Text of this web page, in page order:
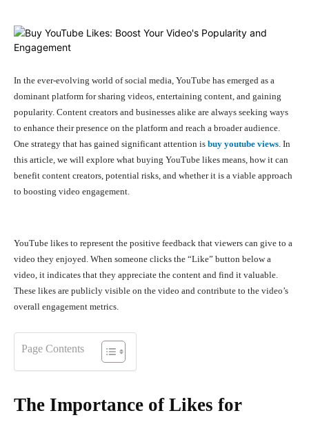
In the ever-evolving world of social media, YouTube has emerged as a
dominant platform for sharing videos, entertaining content, and gaining
popularity. Content creators and businesses alike are always seeking ways
to enhance their presence on the platform and reach a broader audience.
One strategy that has gained significant attention is buy youtube views. In
this article, we will explore what buying YouTube likes means, how it can
benefit content creators, potential risks, and whether it is a viable approach
to boosting video engagement.
YouTube likes to represent the positive feedback that viewers can give to a
video they enjoyed. When someone clicks the “Like” button below a
video, it indicates that they appreciate the content and find it valuable.
These likes are publicly visible on the video and contribute to the video’s
overall engagement metrics.
Page Contents
The Importance of Likes for